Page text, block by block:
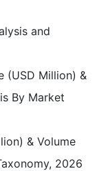
and
(USD Million) &
By Market
& Volume
2026